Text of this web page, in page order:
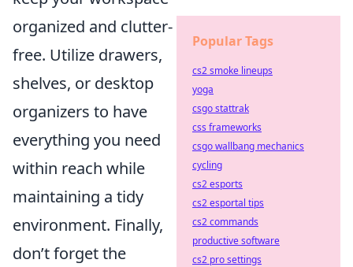
organized and clutter-
free. Utilize drawers,
shelves, or desktop
organizers to have
everything you need
within reach while
maintaining a tidy
environment. Finally,
don’t forget the
Popular Tags
cs2 smoke lineups
yoga
csgo stattrak
css frameworks
csgo wallbang mechanics
cycling
cs2 esports
cs2 esportal tips
cs2 commands
productive software
cs2 pro settings